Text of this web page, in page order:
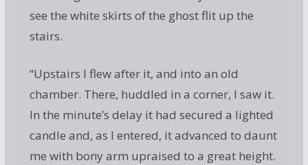
see the white skirts of the ghost flit up the
stairs.
“Upstairs I flew after it, and into an old
chamber. There, huddled in a corner, I saw it.
In the minute’s delay it had secured a lighted
candle and, as I entered, it advanced to daunt
me with bony arm upraised to a great height.